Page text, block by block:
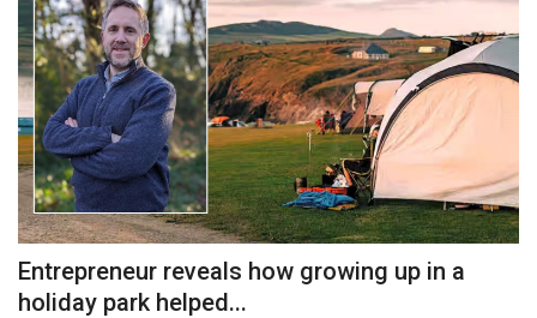
Entrepreneur reveals how growing up in a
holiday park helped...